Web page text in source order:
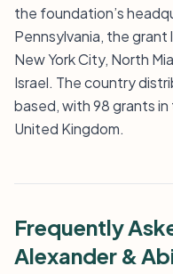
the foundation’s
Pennsylvania, the grant
New York City, North
Israel. The country
based, with 98 grants
United Kingdom.
Frequently
Alexander &